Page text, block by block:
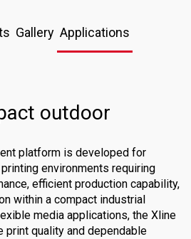
Gallery Applications
outdoor
platform is developed for
environments requiring
efficient production capability,
within a compact industrial
media applications, the Xline
quality and dependable